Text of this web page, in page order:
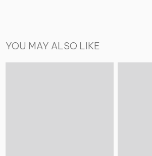
YOU MAY ALSO LIKE